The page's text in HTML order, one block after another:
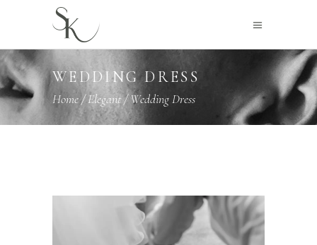
WEDDING DRESS
Home/Elegant/Wedding Dress